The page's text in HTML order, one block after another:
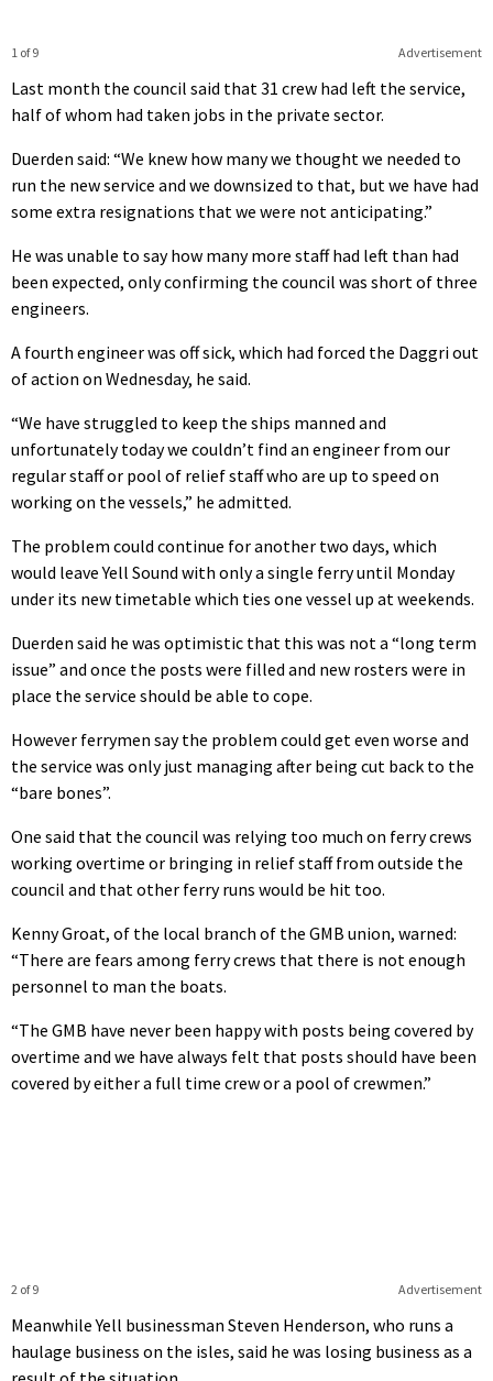
Advertisement
1 of 9
Last month the council said that 31 crew had left the service,
half of whom had taken jobs in the private sector.
Duerden said: “We knew how many we thought we needed to
run the new service and we downsized to that, but we have had
some extra resignations that we were not anticipating.”
He was unable to say how many more staff had left than had
been expected, only confirming the council was short of three
engineers.
A fourth engineer was off sick, which had forced the Daggri out
of action on Wednesday, he said.
“We have struggled to keep the ships manned and
unfortunately today we couldn’t find an engineer from our
regular staff or pool of relief staff who are up to speed on
working on the vessels,” he admitted.
The problem could continue for another two days, which
would leave Yell Sound with only a single ferry until Monday
under its new timetable which ties one vessel up at weekends.
Duerden said he was optimistic that this was not a “long term
issue” and once the posts were filled and new rosters were in
place the service should be able to cope.
However ferrymen say the problem could get even worse and
the service was only just managing after being cut back to the
“bare bones”.
One said that the council was relying too much on ferry crews
working overtime or bringing in relief staff from outside the
council and that other ferry runs would be hit too.
Kenny Groat, of the local branch of the GMB union, warned:
“There are fears among ferry crews that there is not enough
personnel to man the boats.
“The GMB have never been happy with posts being covered by
overtime and we have always felt that posts should have been
covered by either a full time crew or a pool of crewmen.”
Advertisement
2 of 9
Meanwhile Yell businessman Steven Henderson, who runs a
haulage business on the isles, said he was losing business as a